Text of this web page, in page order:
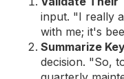
input. "I really
with me; it's
Summarize
decision. "So,